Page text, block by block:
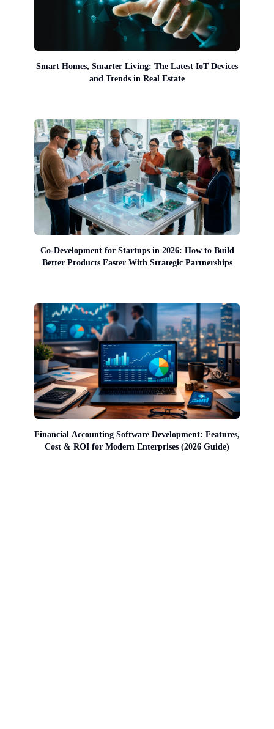
Smart Homes, Smarter Living: The Latest IoT Devices
and Trends in Real Estate
Co-Development for Startups in 2026: How to Build
Better Products Faster With Strategic Partnerships
Financial Accounting Software Development: Features,
Cost & ROI for Modern Enterprises (2026 Guide)